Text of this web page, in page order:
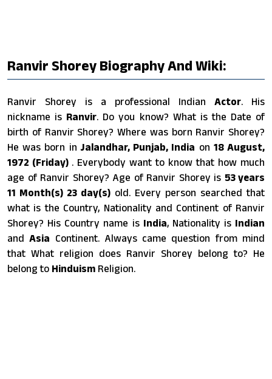
Ranvir Shorey Biography And Wiki:
Ranvir Shorey is a professional Indian Actor. His
nickname is Ranvir. Do you know? What is the Date of
birth of Ranvir Shorey? Where was born Ranvir Shorey?
He was born in Jalandhar, Punjab, India on 18 August,
1972 (Friday) . Everybody want to know that how much
age of Ranvir Shorey? Age of Ranvir Shorey is 53 years
11 Month(s) 23 day(s) old. Every person searched that
what is the Country, Nationality and Continent of Ranvir
Shorey? His Country name is India, Nationality is Indian
andAsia Continent. Always came question from mind
that What religion does Ranvir Shorey belong to? He
belong to Hinduism Religion.